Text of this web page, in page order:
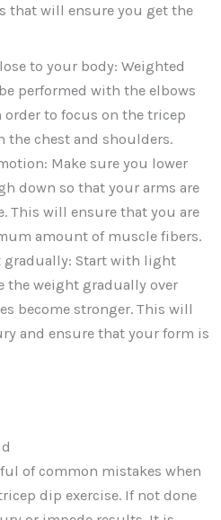
that will ensure you get the
to your body: Weighted
performed with the elbows
order to focus on the tricep
the chest and shoulders.
Make sure you lower
down so that your arms are
This will ensure that you are
amount of muscle fibers.
gradually: Start with light
the weight gradually over
become stronger. This will
and ensure that your form is
of common mistakes when
dip exercise. If not done